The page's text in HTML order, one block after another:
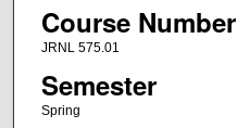
Course Number
JRNL 575.01
Semester
Spring